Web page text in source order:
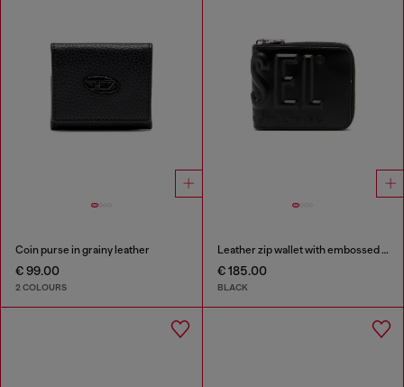
Coin purse in grainy leather
€ 99.00
2 COLOURS
Leather zip wallet with embossed logo
€ 185.00
BLACK